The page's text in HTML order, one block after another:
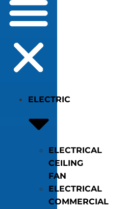
ELECTRIC
ELECTRICAL
CEILING
FAN
ELECTRICAL
COMMERCIAL